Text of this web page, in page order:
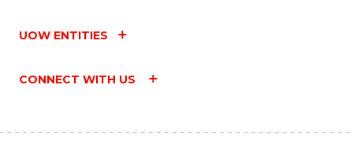
UOW ENTITIES
CONNECT WITH US